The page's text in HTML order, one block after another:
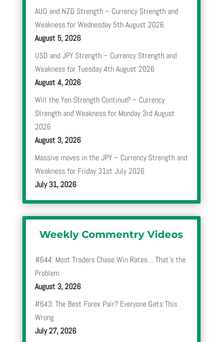
AUD and NZD Strength – Currency Strength and
Weakness for Wednesday 5th August 2026
August 5, 2026
USD and JPY Strength – Currency Strength and
Weakness for Tuesday 4th August 2026
August 4, 2026
Will the Yen Strength Continue? – Currency
Strength and Weakness for Monday 3rd August
2026
August 3, 2026
Massive moves in the JPY – Currency Strength and
Weakness for Friday 31st July 2026
July 31, 2026
Weekly Commentry Videos
#644: Most Traders Chase Win Rates… That’s the
Problem
August 3, 2026
#643: The Best Forex Pair? Everyone Gets This
Wrong
July 27, 2026